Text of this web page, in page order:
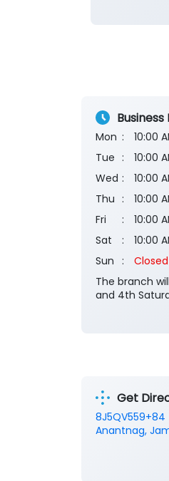
Business
Mon
10:00
Tue
10:00
Wed
10:00
Thu
10:00
Fri
10:00
Sat
10:00
Sun
Closed
The branch
and 4th
Get
8J5QV559+84
Anantnag,